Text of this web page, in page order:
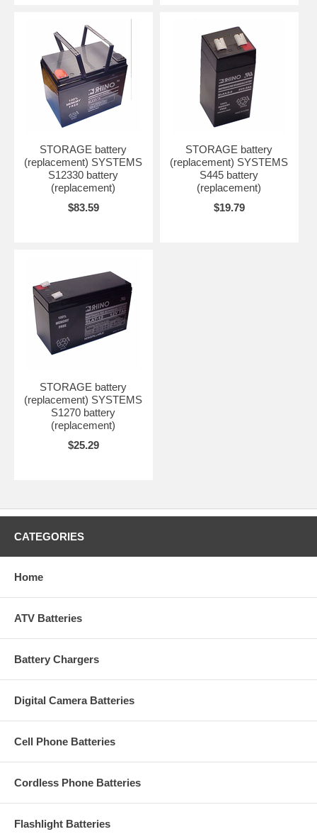
STORAGE battery
(replacement) SYSTEMS
S12330 battery
(replacement)
$83.59
STORAGE battery
(replacement) SYSTEMS
S445 battery
(replacement)
$19.79
STORAGE battery
(replacement) SYSTEMS
S1270 battery
(replacement)
$25.29
CATEGORIES
Home
ATV Batteries
Battery Chargers
Digital Camera Batteries
Cell Phone Batteries
Cordless Phone Batteries
Flashlight Batteries